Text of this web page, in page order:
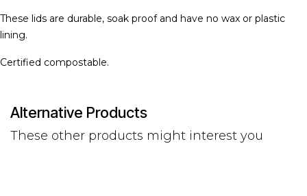
These lids are durable, soak proof and have no wax or plastic
lining.
Certified compostable.
Alternative Products
These other products might interest you